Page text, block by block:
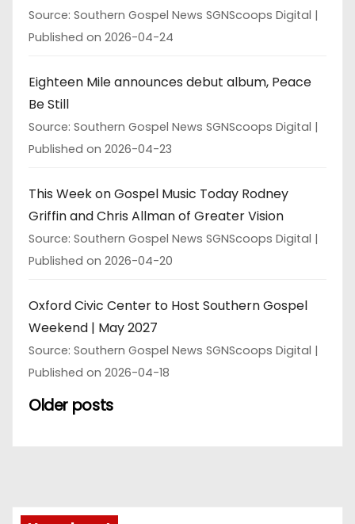
Source: Southern Gospel News SGNScoops Digital
Published on 2026-04-24
Eighteen Mile announces debut album, Peace
Be Still
Source: Southern Gospel News SGNScoops Digital
Published on 2026-04-23
This Week on Gospel Music Today Rodney
Griffin and Chris Allman of Greater Vision
Source: Southern Gospel News SGNScoops Digital
Published on 2026-04-20
Oxford Civic Center to Host Southern Gospel
Weekend | May 2027
Source: Southern Gospel News SGNScoops Digital
Published on 2026-04-18
Older posts